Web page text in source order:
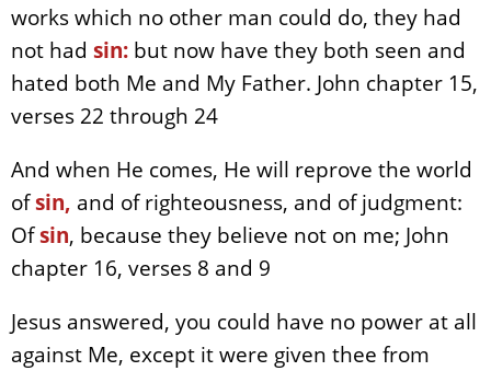
works which no other man could do, they had
not had sin: but now have they both seen and
hated both Me and My Father. John chapter 15,
verses 22 through 24
And when He comes, He will reprove the world
ofsin, and of righteousness, and of judgment:
Ofsin, because they believe not on me; John
chapter 16, verses 8 and 9
Jesus answered, you could have no power at all
against Me, except it were given thee from